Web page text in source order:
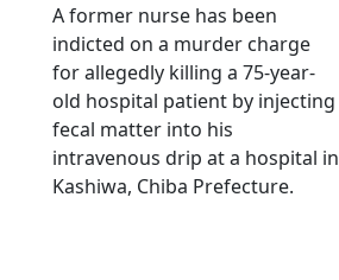
A former nurse has been
indicted on a murder charge
for allegedly killing a 75-year-
old hospital patient by injecting
fecal matter into his
intravenous drip at a hospital in
Kashiwa, Chiba Prefecture.